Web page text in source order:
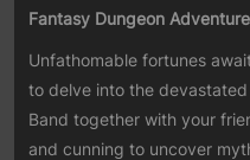
Fantasy Dungeon Adventure
Unfathomable fortunes
to delve into the
Band together with your
and cunning to uncover